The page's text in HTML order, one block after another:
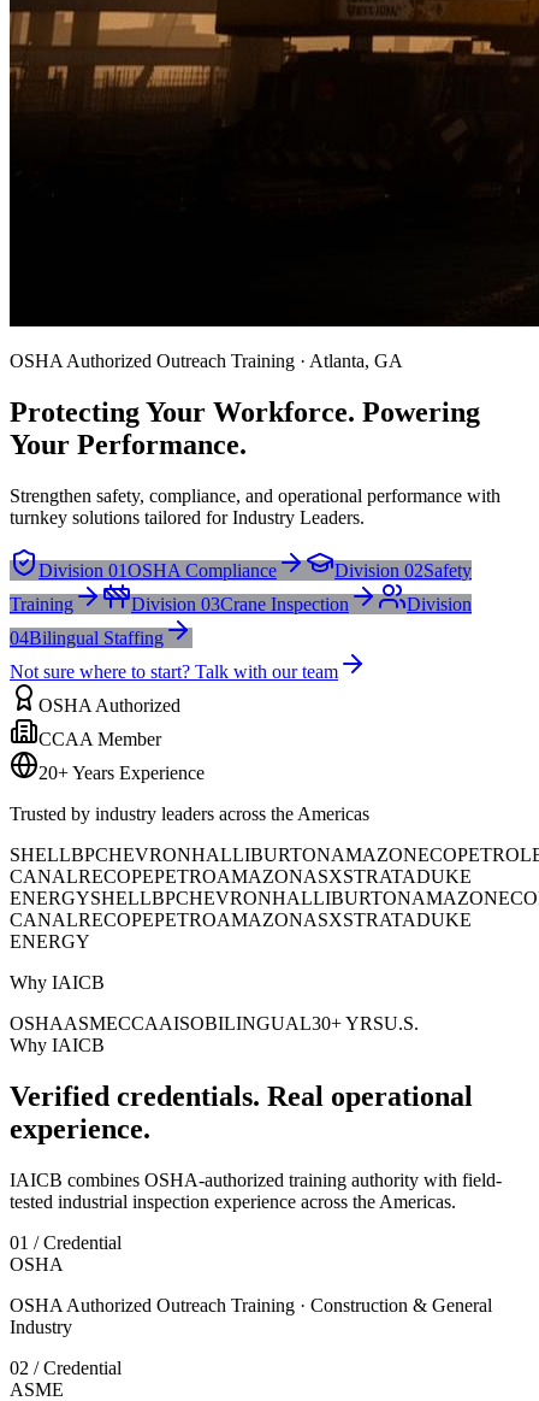
OSHA Authorized Outreach Training · Atlanta, GA
Protecting Your Workforce. Powering
Your Performance.
Strengthen safety, compliance, and operational performance with
turnkey solutions tailored for Industry Leaders.
Division 01OSHA Compliance Division 02Safety
Training
Division 03Crane Inspection
Division
04Bilingual Staffing
Not sure where to start? Talk with our team
OSHA Authorized
CCAA Member
20+ Years Experience
Trusted by industry leaders across the Americas
SHELLBPCHEVRONHALLIBURTONAMAZONECOPETROL
CANALRECOPEPETROAMAZONASXSTRATADUKE
ENERGYSHELLBPCHEVRONHALLIBURTONAMAZON
CANALRECOPEPETROAMAZONASXSTRATADUKE
ENERGY
Why IAICB
OSHAASMECCAAISOBILINGUAL30+ YRSU.S.
Why IAICB
Verified credentials. Real operational
experience.
IAICB combines OSHA-authorized training authority with field-
tested industrial inspection experience across the Americas.
01 / Credential
OSHA
OSHA Authorized Outreach Training · Construction & General
Industry
02 / Credential
ASME